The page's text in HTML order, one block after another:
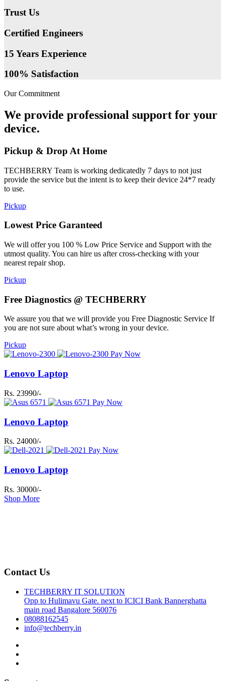
Trust Us
Certified Engineers
15 Years Experience
100% Satisfaction
Our Commitment
We provide professional support for your
device.
Pickup & Drop At Home
TECHBERRY Team is working dedicatedly 7 days to not just
provide the service but the intent is to keep their device 24*7 ready
to use.
Pickup
Lowest Price Garanteed
We will offer you 100 % Low Price Service and Support with the
utmost quality. You can hire us after cross-checking with your
nearest repair shop.
Pickup
Free Diagnostics @ TECHBERRY
We assure you that we will provide you Free Diagnostic Service If
you are not sure about what’s wrong in your device.
Pickup
Pay Now
Lenovo Laptop
Rs. 23990/-
Pay Now
Lenovo Laptop
Rs. 24000/-
Pay Now
Lenovo Laptop
Rs. 30000/-
Shop More
Contact Us
TECHBERRY IT SOLUTION
Opp to Hulimavu Gate. next to ICICI Bank Bannerghatta
main road Bangalore 560076
08088162545
info@techberry.in